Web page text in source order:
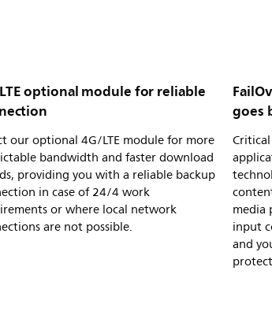
optional module for reliable
our optional 4G/LTE module for more
bandwidth and faster download
providing you with a reliable backup
in case of 24/4 work
or where local network
are not possible.
goes
media
input
and